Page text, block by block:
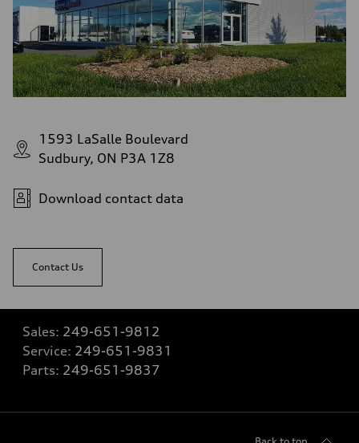
1593 LaSalle Boulevard
Sudbury, ON P3A 1Z8
Download contact data
Contact Us
Sales: 249-651-9812
Service: 249-651-9831
Parts: 249-651-9837